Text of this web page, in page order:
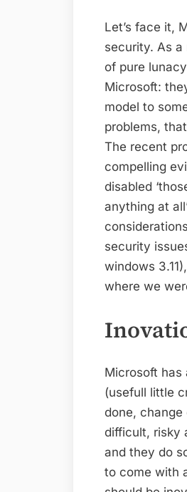
Let’s face it,
security. As
of pure
Microsoft:
model to
problems,
The recent
compelling
disabled
anything at
security
windows
where we
Microsoft has
(usefull little
done,
difficult, risky
and they do
to come with